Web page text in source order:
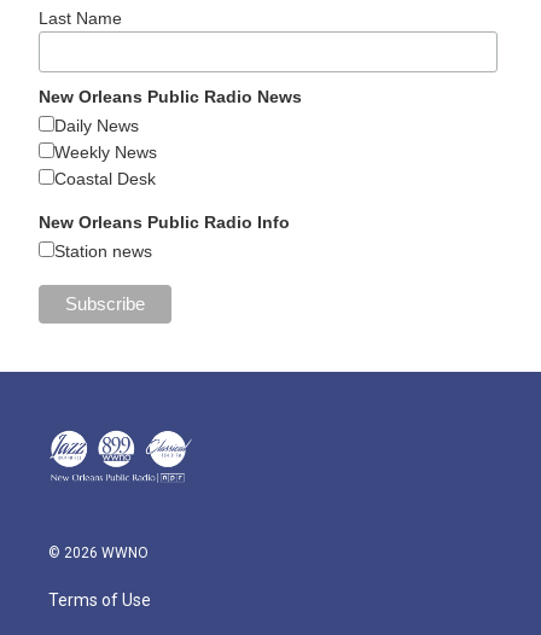
Last Name
New Orleans Public Radio News
Daily News
Weekly News
Coastal Desk
New Orleans Public Radio Info
Station news
© 2026 WWNO
Terms of Use